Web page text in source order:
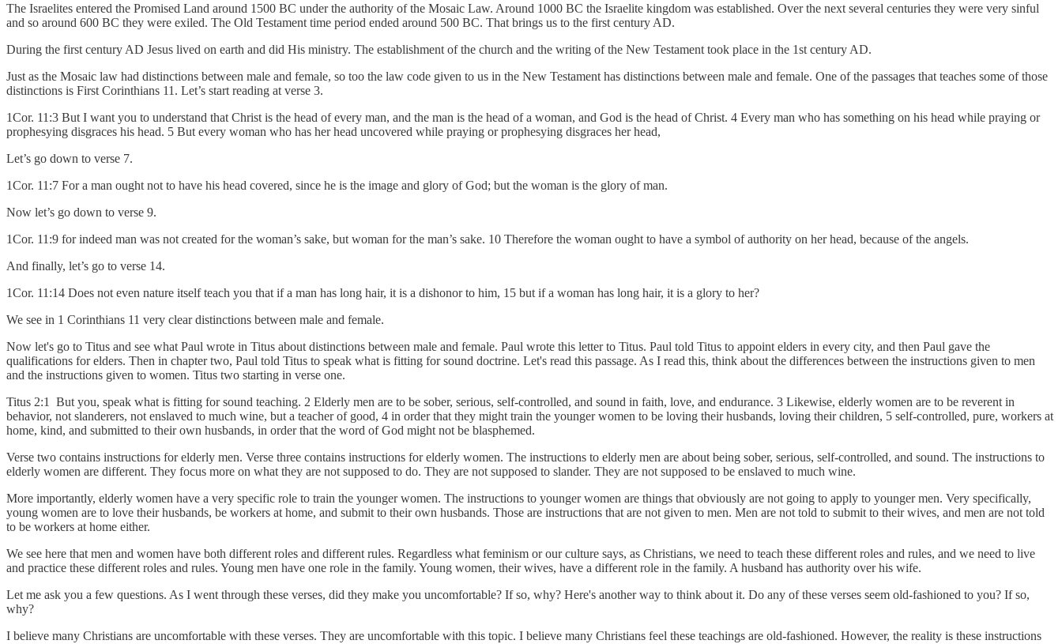
The Israelites entered the Promised Land around 1500 BC under the authority of the Mosaic Law. Around 1000 BC the Israelite kingdom was established. Over the next several centuries they were very sinful
and so around 600 BC they were exiled. The Old Testament time period ended around 500 BC. That brings us to the first century AD.
During the first century AD Jesus lived on earth and did His ministry. The establishment of the church and the writing of the New Testament took place in the 1st century AD.
Just as the Mosaic law had distinctions between male and female, so too the law code given to us in the New Testament has distinctions between male and female. One of the passages that teaches some of those
distinctions is First Corinthians 11. Let’s start reading at verse 3.
1Cor. 11:3 But I want you to understand that Christ is the head of every man, and the man is the head of a woman, and God is the head of Christ. 4 Every man who has something on his head while praying or
prophesying disgraces his head. 5 But every woman who has her head uncovered while praying or prophesying disgraces her head,
Let’s go down to verse 7.
1Cor. 11:7 For a man ought not to have his head covered, since he is the image and glory of God; but the woman is the glory of man.
Now let’s go down to verse 9.
1Cor. 11:9 for indeed man was not created for the woman’s sake, but woman for the man’s sake. 10 Therefore the woman ought to have a symbol of authority on her head, because of the angels.
And finally, let’s go to verse 14.
1Cor. 11:14 Does not even nature itself teach you that if a man has long hair, it is a dishonor to him, 15 but if a woman has long hair, it is a glory to her?
We see in 1 Corinthians 11 very clear distinctions between male and female.
Now let's go to Titus and see what Paul wrote in Titus about distinctions between male and female. Paul wrote this letter to Titus. Paul told Titus to appoint elders in every city, and then Paul gave the
qualifications for elders. Then in chapter two, Paul told Titus to speak what is fitting for sound doctrine. Let's read this passage. As I read this, think about the differences between the instructions given to men
and the instructions given to women. Titus two starting in verse one.
Titus 2:1 But you, speak what is fitting for sound teaching. 2 Elderly men are to be sober, serious, self-controlled, and sound in faith, love, and endurance. 3 Likewise, elderly women are to be reverent in
behavior, not slanderers, not enslaved to much wine, but a teacher of good, 4 in order that they might train the younger women to be loving their husbands, loving their children, 5 self-controlled, pure, workers at
home, kind, and submitted to their own husbands, in order that the word of God might not be blasphemed.
Verse two contains instructions for elderly men. Verse three contains instructions for elderly women. The instructions to elderly men are about being sober, serious, self-controlled, and sound. The instructions to
elderly women are different. They focus more on what they are not supposed to do. They are not supposed to slander. They are not supposed to be enslaved to much wine.
More importantly, elderly women have a very specific role to train the younger women. The instructions to younger women are things that obviously are not going to apply to younger men. Very specifically,
young women are to love their husbands, be workers at home, and submit to their own husbands. Those are instructions that are not given to men. Men are not told to submit to their wives, and men are not told
to be workers at home either.
We see here that men and women have both different roles and different rules. Regardless what feminism or our culture says, as Christians, we need to teach these different roles and rules, and we need to live
and practice these different roles and rules. Young men have one role in the family. Young women, their wives, have a different role in the family. A husband has authority over his wife.
Let me ask you a few questions. As I went through these verses, did they make you uncomfortable? If so, why? Here's another way to think about it. Do any of these verses seem old-fashioned to you? If so,
why?
I believe many Christians are uncomfortable with these verses. They are uncomfortable with this topic. I believe many Christians feel these teachings are old-fashioned. However, the reality is these instructions